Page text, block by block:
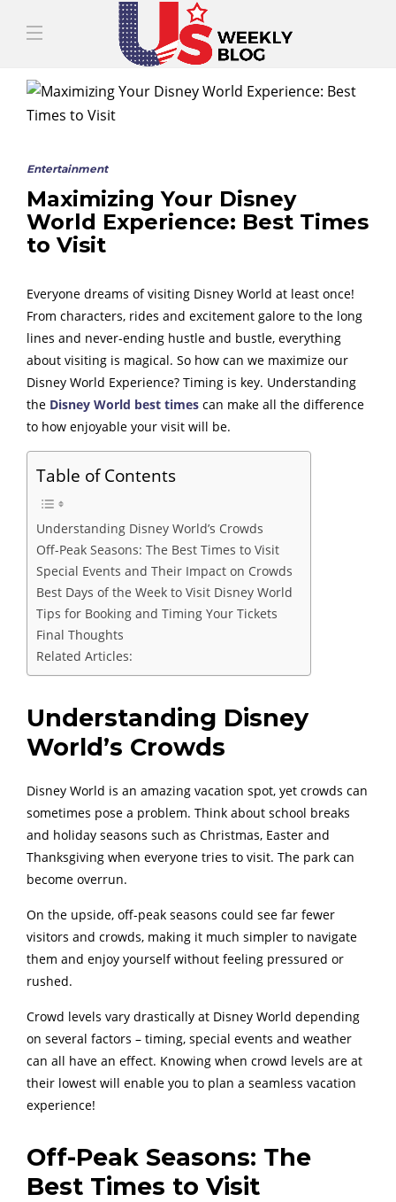
Entertainment
Maximizing Your Disney
World Experience: Best Times
to Visit
Everyone dreams of visiting Disney World at least once!
From characters, rides and excitement galore to the long
lines and never-ending hustle and bustle, everything
about visiting is magical. So how can we maximize our
Disney World Experience? Timing is key. Understanding
the Disney World best times can make all the difference
to how enjoyable your visit will be.
Table of Contents
Understanding Disney World’s Crowds
Off-Peak Seasons: The Best Times to Visit
Special Events and Their Impact on Crowds
Best Days of the Week to Visit Disney World
Tips for Booking and Timing Your Tickets
Final Thoughts
Related Articles:
Understanding Disney
World’s Crowds
Disney World is an amazing vacation spot, yet crowds can
sometimes pose a problem. Think about school breaks
and holiday seasons such as Christmas, Easter and
Thanksgiving when everyone tries to visit. The park can
become overrun.
On the upside, off-peak seasons could see far fewer
visitors and crowds, making it much simpler to navigate
them and enjoy yourself without feeling pressured or
rushed.
Crowd levels vary drastically at Disney World depending
on several factors – timing, special events and weather
can all have an effect. Knowing when crowd levels are at
their lowest will enable you to plan a seamless vacation
experience!
Off-Peak Seasons: The
Best Times to Visit